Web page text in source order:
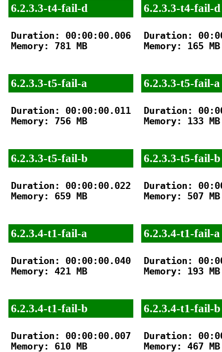
6.2.3.3-t4-fail-d
Duration: 00:00:00.006
Memory: 781 MB
6.2.3.3-t5-fail-a
Duration: 00:00:00.011
Memory: 756 MB
6.2.3.3-t5-fail-b
Duration: 00:00:00.022
Memory: 659 MB
6.2.3.4-t1-fail-a
Duration: 00:00:00.040
Memory: 421 MB
6.2.3.4-t1-fail-b
Duration: 00:00:00.007
Memory: 610 MB
6.2.3.3-t4-fail-d
Duration:
Memory: 165 MB
6.2.3.3-t5-fail-a
Duration:
Memory: 133 MB
6.2.3.3-t5-fail-b
Duration:
Memory: 507 MB
6.2.3.4-t1-fail-a
Duration:
Memory: 193 MB
6.2.3.4-t1-fail-b
Duration:
Memory: 467 MB